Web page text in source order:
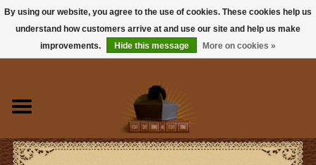
Books
Sacramentals
By using our website, you agree to the use of cookies. These cookies help us
understand how customers arrive at and use our site and help us make
improvements.
Hide this message More on cookies »